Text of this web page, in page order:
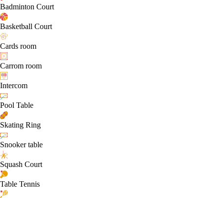
Badminton Court
Basketball Court
Cards room
Carrom room
Intercom
Pool Table
Skating Ring
Snooker table
Squash Court
Table Tennis